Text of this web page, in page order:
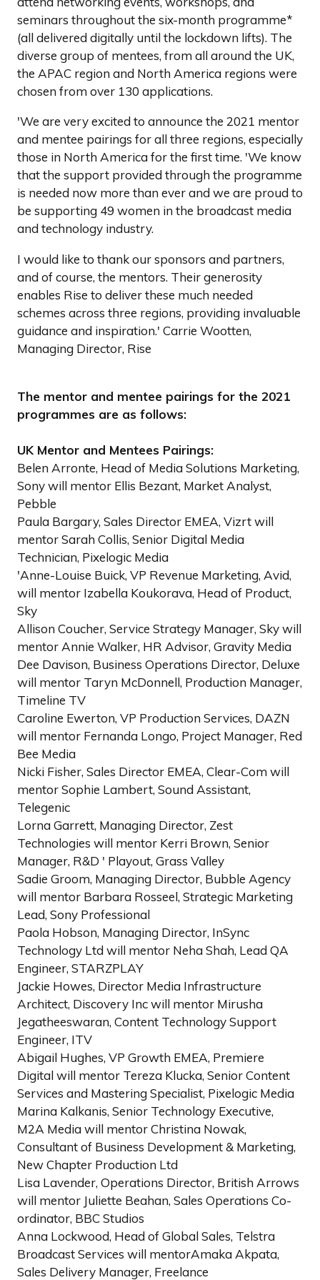
seminars throughout the six-month programme*
(all delivered digitally until the lockdown lifts). The
diverse group of mentees, from all around the UK,
the APAC region and North America regions were
chosen from over 130 applications.
'We are very excited to announce the 2021 mentor
and mentee pairings for all three regions, especially
those in North America for the first time. 'We know
that the support provided through the programme
is needed now more than ever and we are proud to
be supporting 49 women in the broadcast media
and technology industry.
I would like to thank our sponsors and partners,
and of course, the mentors. Their generosity
enables Rise to deliver these much needed
schemes across three regions, providing invaluable
guidance and inspiration.' Carrie Wootten,
Managing Director, Rise
The mentor and mentee pairings for the 2021
programmes are as follows:
UK Mentor and Mentees Pairings:
Belen Arronte, Head of Media Solutions Marketing,
Sony will mentor Ellis Bezant, Market Analyst,
Pebble
Paula Bargary, Sales Director EMEA, Vizrt will
mentor Sarah Collis, Senior Digital Media
Technician, Pixelogic Media
'Anne-Louise Buick, VP Revenue Marketing, Avid,
will mentor Izabella Koukorava, Head of Product,
Sky
Allison Coucher, Service Strategy Manager, Sky will
mentor Annie Walker, HR Advisor, Gravity Media
Dee Davison, Business Operations Director, Deluxe
will mentor Taryn McDonnell, Production Manager,
Timeline TV
Caroline Ewerton, VP Production Services, DAZN
will mentor Fernanda Longo, Project Manager, Red
Bee Media
Nicki Fisher, Sales Director EMEA, Clear-Com will
mentor Sophie Lambert, Sound Assistant,
Telegenic
Lorna Garrett, Managing Director, Zest
Technologies will mentor Kerri Brown, Senior
Manager, R&D ' Playout, Grass Valley
Sadie Groom, Managing Director, Bubble Agency
will mentor Barbara Rosseel, Strategic Marketing
Lead, Sony Professional
Paola Hobson, Managing Director, InSync
Technology Ltd will mentor Neha Shah, Lead QA
Engineer, STARZPLAY
Jackie Howes, Director Media Infrastructure
Architect, Discovery Inc will mentor Mirusha
Jegatheeswaran, Content Technology Support
Engineer, ITV
Abigail Hughes, VP Growth EMEA, Premiere
Digital will mentor Tereza Klucka, Senior Content
Services and Mastering Specialist, Pixelogic Media
Marina Kalkanis, Senior Technology Executive,
M2A Media will mentor Christina Nowak,
Consultant of Business Development & Marketing,
New Chapter Production Ltd
Lisa Lavender, Operations Director, British Arrows
will mentor Juliette Beahan, Sales Operations Co-
ordinator, BBC Studios
Anna Lockwood, Head of Global Sales, Telstra
Broadcast Services will mentorAmaka Akpata,
Sales Delivery Manager, Freelance